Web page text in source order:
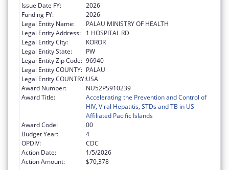
Issue Date FY:
2026
Funding FY:
2026
Legal Entity Name:
PALAU MINISTRY OF HEALTH
Legal Entity Address:
1 HOSPITAL RD
Legal Entity City:
KOROR
Legal Entity State:
PW
Legal Entity Zip Code: 96940
Legal Entity COUNTY: PALAU
Legal Entity COUNTRY:USA
Award Number:
NU52PS910239
Award Title:
Accelerating the Prevention and Control of
HIV, Viral Hepatitis, STDs and TB in US
Affiliated Pacific Islands
Award Code:
00
Budget Year:
4
OPDIV:
CDC
Action Date:
1/5/2026
Action Amount:
$70,378